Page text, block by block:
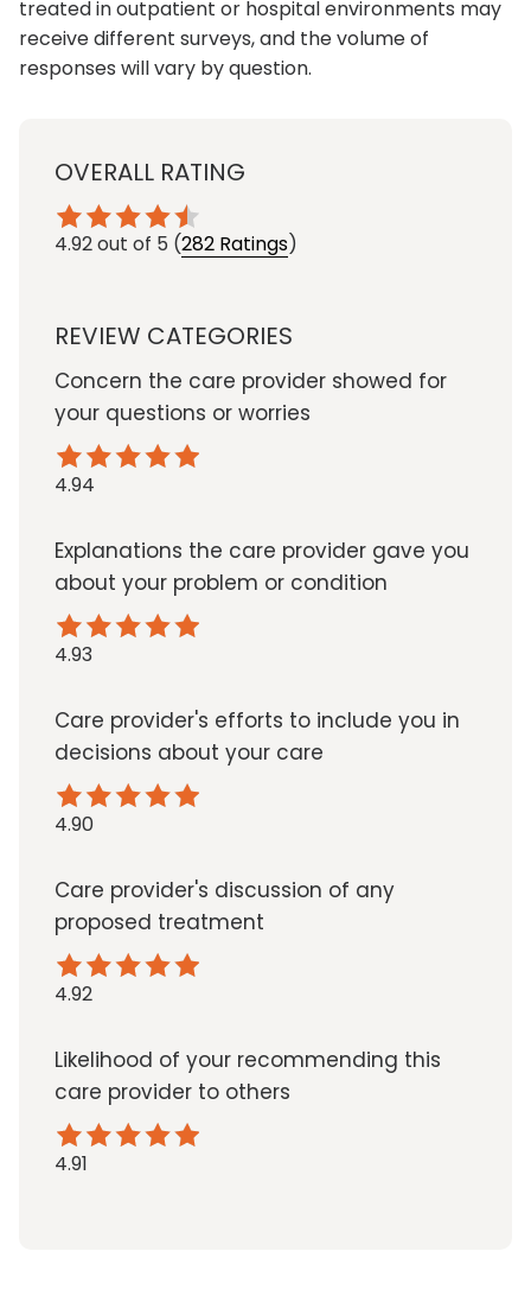
treated in outpatient or hospital environments may
receive different surveys, and the volume of
responses will vary by question.
OVERALL RATING
4.92out of 5 (282 Ratings)
REVIEW CATEGORIES
Concern the care provider showed for
your questions or worries
4.94
Explanations the care provider gave you
about your problem or condition
4.93
Care provider's efforts to include you in
decisions about your care
4.90
Care provider's discussion of any
proposed treatment
4.92
Likelihood of your recommending this
care provider to others
4.91